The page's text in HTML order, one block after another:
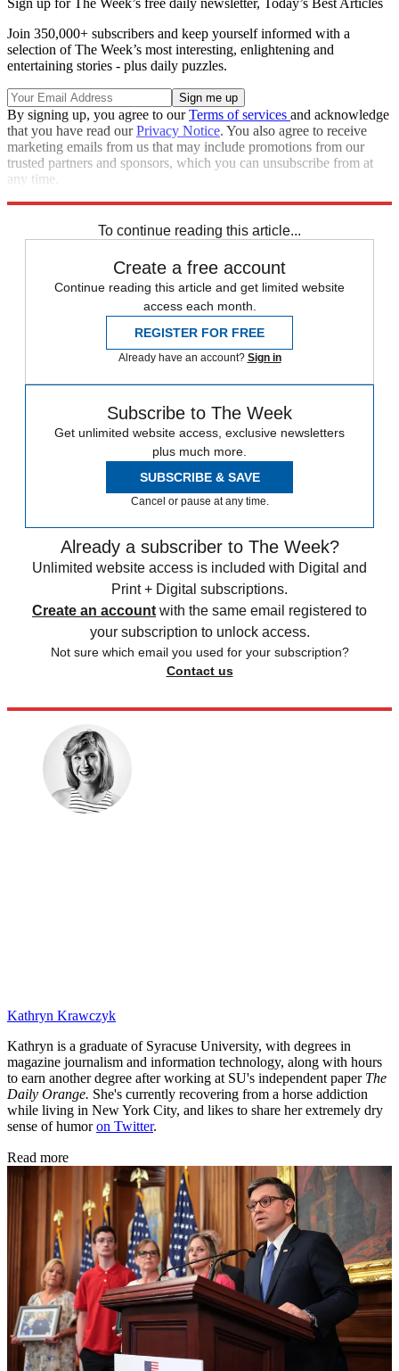
Sign up for The Week’s free daily newsletter, Today’s Best Articles
Join 350,000+ subscribers and keep yourself informed with a
selection of The Week’s most interesting, enlightening and
entertaining stories - plus daily puzzles.
By signing up, you agree to ourTerms of services and acknowledge
that you have read ourPrivacy Notice. You also agree to receive
marketing emails from us that may include promotions from our
trusted partners and sponsors, which you can unsubscribe from at
any time.
To continue reading this article...
Create a free account
Continue reading this article and get limited website
access each month.
REGISTER FOR FREE
Already have an account? Sign in
Subscribe to The Week
Get unlimited website access, exclusive newsletters
plus much more.
SUBSCRIBE & SAVE
Cancel or pause at any time.
Already a subscriber to The Week?
Unlimited website access is included with Digital and
Print + Digital subscriptions.
Create an account with the same email registered to
your subscription to unlock access.
Not sure which email you used for your subscription?
Contact us
Kathryn Krawczyk
Kathryn is a graduate of Syracuse University, with degrees in
magazine journalism and information technology, along with hours
to earn another degree after working at SU's independent paper The
Daily Orange. She's currently recovering from a horse addiction
while living in New York City, and likes to share her extremely dry
sense of humoron Twitter.
Read more